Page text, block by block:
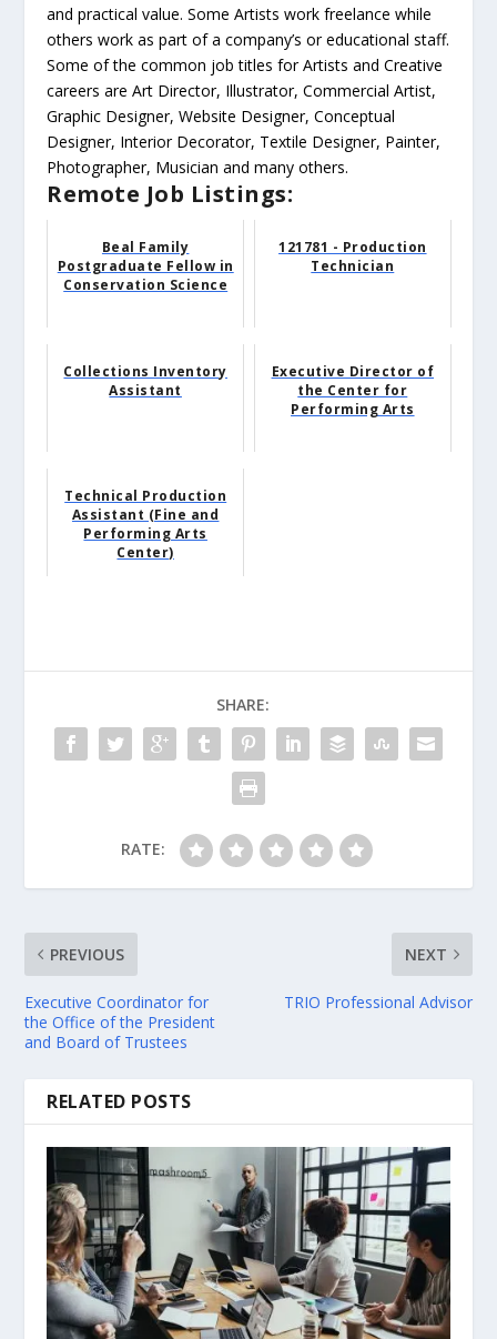
and practical value. Some Artists work freelance while
others work as part of a company’s or educational staff.
Some of the common job titles for Artists and Creative
careers are Art Director, Illustrator, Commercial Artist,
Graphic Designer, Website Designer, Conceptual
Designer, Interior Decorator, Textile Designer, Painter,
Photographer, Musician and many others.
Remote Job Listings:
Beal Family
Postgraduate Fellow in
Conservation Science
121781 - Production
Technician
Collections Inventory
Assistant
Executive Director of
the Center for
Performing Arts
Technical Production
Assistant (Fine and
Performing Arts
Center)
SHARE:
RATE:
PREVIOUS
Executive Coordinator for
the Office of the President
and Board of Trustees
NEXT
TRIO Professional Advisor
RELATED POSTS